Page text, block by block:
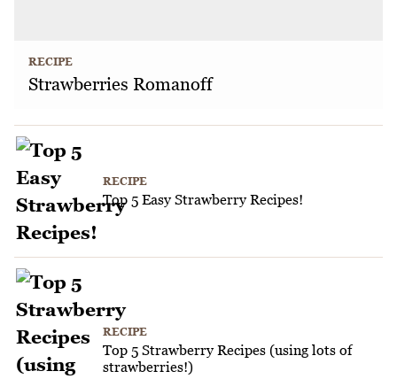
RECIPE
Strawberries Romanoff
RECIPE
Top 5 Easy Strawberry Recipes!
RECIPE
Top 5 Strawberry Recipes (using lots of
strawberries!)